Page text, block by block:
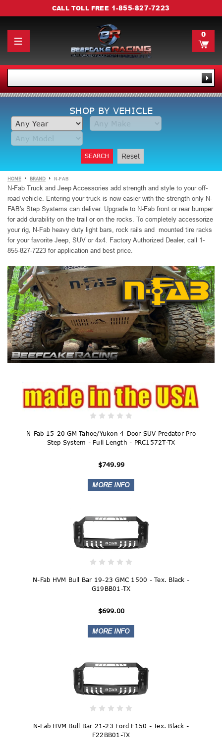
CALL TOLL FREE 1-855-827-7223
0
SHOP BY VEHICLE
SEARCH Reset
HOME BRAND N-FAB
N-Fab Truck and Jeep Accessories add strength and style to your off-
road vehicle. Entering your truck is now easierwith the strength only N-
FAB's Step Systems can deliver. Upgrade to N-Fab front or rear bumper
for add durability on the trail or on the rocks. To completely accessorize
your rig, N-Fab heavy duty light bars, rock rails and mounted tire racks
for your favorite Jeep, SUV or 4x4. Factory Authorized Dealer, call 1-
855-827-7223 for application and best price.
N-Fab 15-20 GM Tahoe/Yukon 4-Door SUV Predator Pro
Step System - Full Length - PRC1572T-TX
$749.99
N-Fab HVM Bull Bar 19-23 GMC 1500 - Tex. Black -
G19BB01-TX
$699.00
N-Fab HVM Bull Bar 21-23 Ford F150 - Tex. Black -
F22BB01-TX